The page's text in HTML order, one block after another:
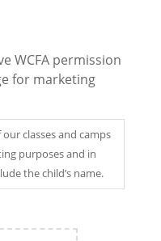
WCFA permission
for marketing
classes and camps
purposes and in
the child’s name.